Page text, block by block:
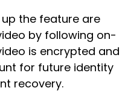
the feature are
by following on-
is encrypted and
for future identity
recovery.